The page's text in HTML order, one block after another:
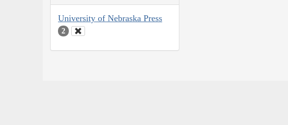
University of Nebraska Press
2